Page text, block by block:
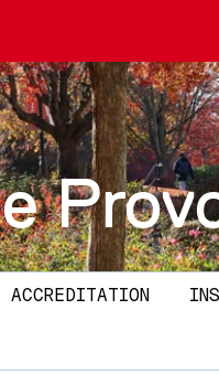
ACCREDITATION